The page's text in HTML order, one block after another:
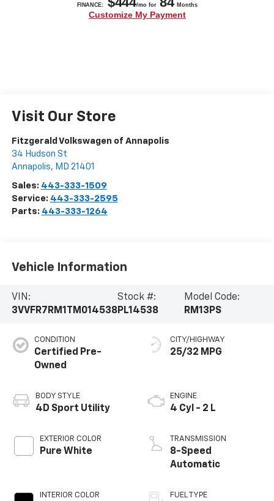
Visit Our Store
Fitzgerald Volkswagen of Annapolis
34 Hudson St
Annapolis, MD 21401
Sales: 443-333-1509
Service: 443-333-2595
Parts: 443-333-1264
Vehicle Information
VIN:
3VVFR7RM1TM014538
Stock #:
PL14538
Model Code:
RM13PS
CONDITION
Certified Pre-
Owned
BODY STYLE
4D Sport Utility
EXTERIOR COLOR
Pure White
INTERIOR COLOR
CITY/HIGHWAY
25/32 MPG
ENGINE
4 Cyl - 2 L
TRANSMISSION
8-Speed
Automatic
FUEL TYPE